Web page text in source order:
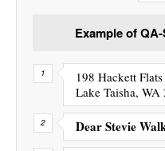
Example of
198 Hackett Flats
Lake Taisha,
Dear Stevie